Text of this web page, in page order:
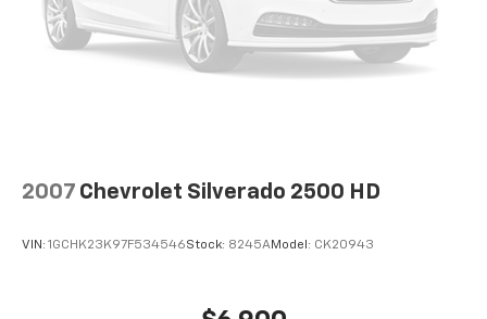
2007 Chevrolet Silverado 2500 HD
VIN: 1GCHK23K97F534546Stock: 8245AModel: CK20943